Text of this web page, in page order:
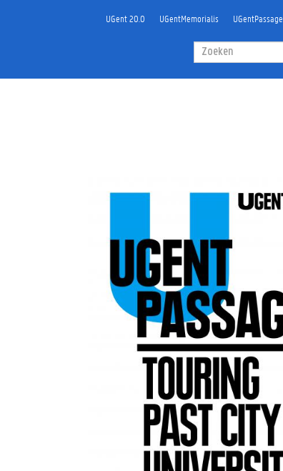
Zoekveld
Zoeken
UGent 20.0 UGentMemorialis UGentPassage